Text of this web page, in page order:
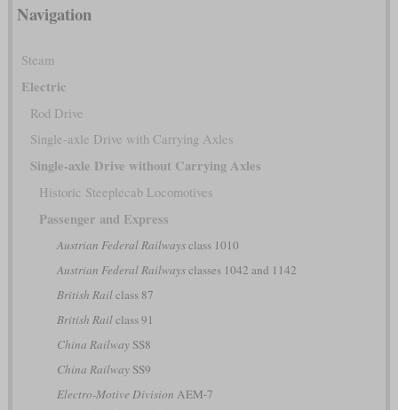
Navigation
Steam
Electric
Rod Drive
Single-axle Drive with Carrying Axles
Single-axle Drive without Carrying Axles
Historic Steeplecab Locomotives
Passenger and Express
Austrian Federal Railwaysclass 1010
Austrian Federal Railwaysclasses 1042 and 1142
British Railclass 87
British Railclass 91
China RailwaySS8
China RailwaySS9
Electro-Motive Division AEM-7